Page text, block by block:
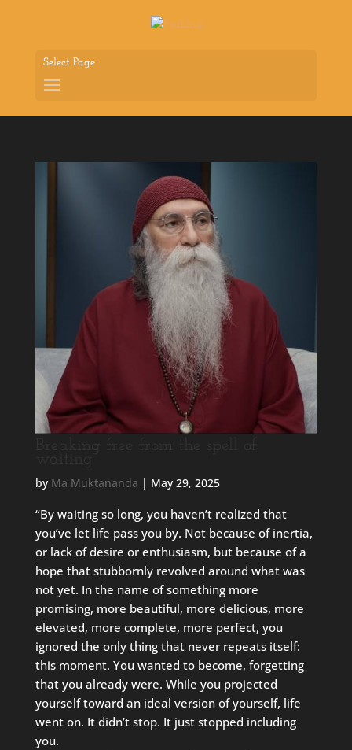
Select Page
by Ma Muktananda | May 29, 2025
“By waiting so long, you haven’t realized that
you’ve let life pass you by. Not because of inertia,
or lack of desire or enthusiasm, but because of a
hope that stubbornly revolved around what was
not yet. In the name of something more
promising, more beautiful, more delicious, more
elevated, more complete, more perfect, you
ignored the only thing that never repeats itself:
this moment. You wanted to become, forgetting
that you already were. While you projected
yourself toward an ideal version of yourself, life
went on. It didn’t stop. It just stopped including
you.